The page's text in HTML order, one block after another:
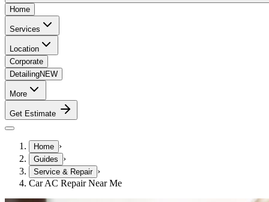
Home
Services
Location
Corporate
DetailingNEW
More
Get Estimate
Home ›
Guides ›
Service & Repair ›
Car AC Repair Near Me